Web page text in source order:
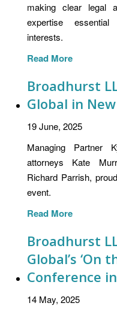
making clear legal
expertise
interests.
Read More
Broadhurst
Global in
19 June, 2025
Managing Partner
attorneys Kate
Richard Parrish,
event.
Read More
Broadhurst
Global’s ‘On
Conference
14 May, 2025